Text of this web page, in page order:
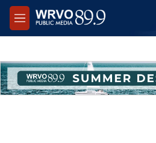
Skip to main content
M
e